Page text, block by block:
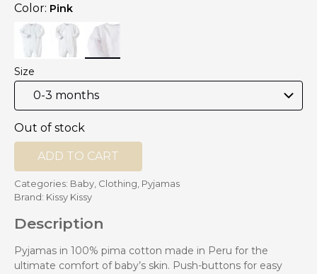
Color: Pink
Size
Out of stock
ADD TO CART
Categories: Baby, Clothing, Pyjamas
Brand: Kissy Kissy
Description
Pyjamas in 100% pima cotton made in Peru for the
ultimate comfort of baby’s skin. Push-buttons for easy